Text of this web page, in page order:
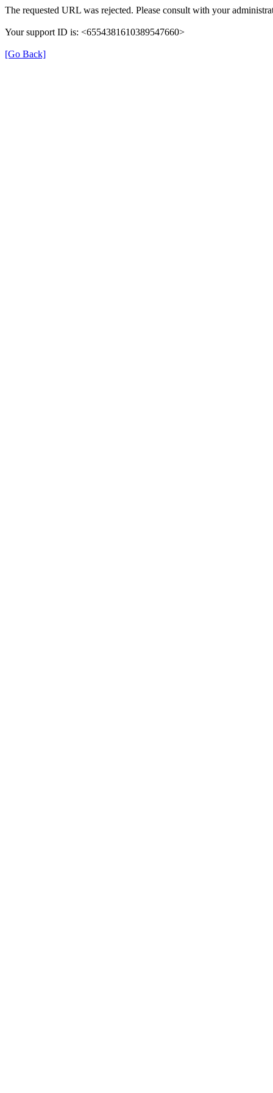
The requested URL was rejected. Please consult with your
Your support ID is: <6554381610389547660>
[Go Back]